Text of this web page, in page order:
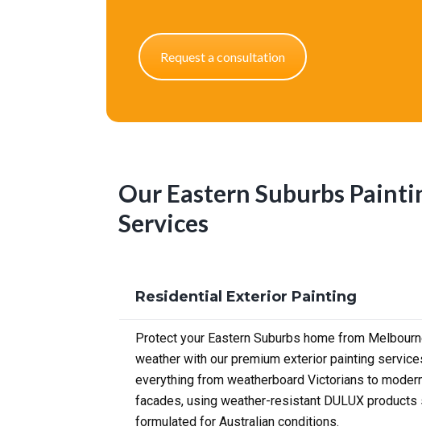
Request a consultation
Our Eastern Suburbs
Services
Residential Exterior Painting
Protect your Eastern Suburbs home from
weather with our premium exterior painting
everything from weatherboard Victorians to
facades, using weather-resistant DULUX
formulated for Australian conditions.